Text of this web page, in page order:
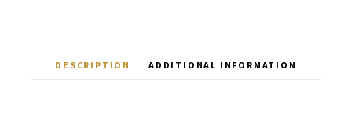
DESCRIPTION ADDITIONAL INFORMATION